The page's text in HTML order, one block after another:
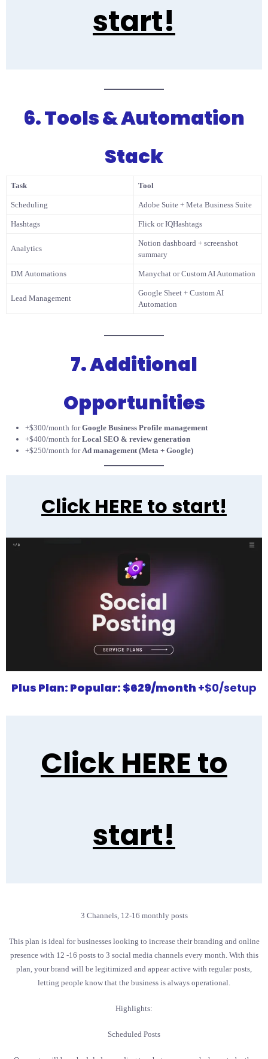
start!
6. Tools & Automation
Stack
Task Tool
Scheduling Adobe Suite + Meta Business Suite
Hashtags Flick or IQHashtags
Analytics
Notion dashboard + screenshot
summary
DM Automations Manychat or Custom AI Automation
Lead Management
Google Sheet + Custom AI
Automation
7. Additional
Opportunities
+$300/month forGoogle Business Profile management
+$400/month forLocal SEO & review generation
+$250/month for Ad management (Meta + Google)
Click HERE to start!
Plus Plan: Popular: $629/month +$0/setup
Click HERE to
start!
3 Channels, 12-16 monthly posts
This plan is ideal for businesses looking to increase their branding and online
presence with 12 -16 posts to 3 social media channels every month. With this
plan, your brand will be legitimized and appear active with regular posts,
letting people know that the business is always operational.
Highlights:
Scheduled Posts